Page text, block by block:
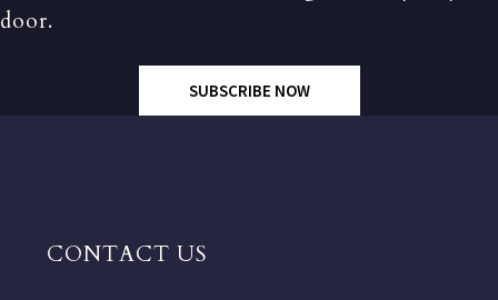
door.
SUBSCRIBE NOW
CONTACT US